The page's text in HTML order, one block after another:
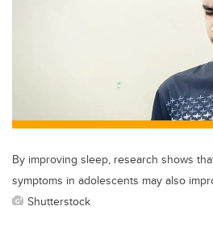
dI
By improving sleep, research shows
symptoms in adolescents may also
Shutterstock